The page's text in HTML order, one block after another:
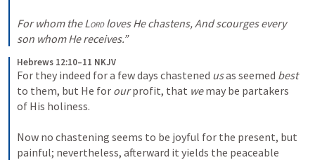
For whom the Lord loves He chastens,And scourges every
son whom He receives.”
Hebrews 12:10–11 NKJV
For they indeed for a few days chastened us as seemed best
to them, but He for our profit, that we may be partakers
of His holiness.
Now no chastening seems to be joyful for the present, but
painful; nevertheless, afterward it yields the peaceable